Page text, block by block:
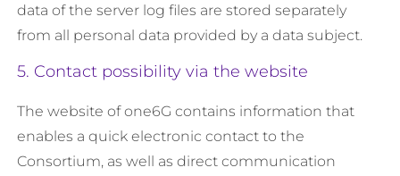
data of the server log files are stored separately
from all personal data provided by a data subject.
5. Contact possibility via the website
The website of one6G contains information that
enables a quick electronic contact to the
Consortium, as well as direct communication